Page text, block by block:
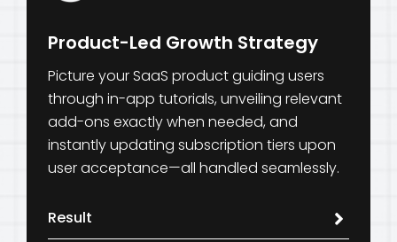
Product-Led Growth Strategy
Picture your SaaS product guiding users
through in-app tutorials, unveiling relevant
add-ons exactly when needed, and
instantly updating subscription tiers upon
user acceptance—all handled seamlessly.
Result